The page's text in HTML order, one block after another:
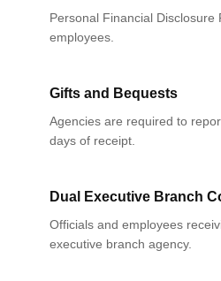
Personal Financial
employees.
Gifts and Bequests
Agencies are required to
days of receipt.
Dual Executive Branch
Officials and employees
executive branch agency.